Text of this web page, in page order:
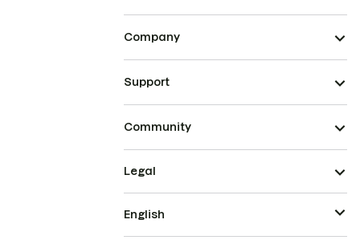
Company
Support
Community
Legal
English